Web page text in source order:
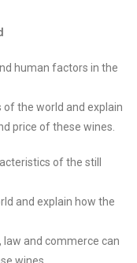
human factors in the
the world and explain
price of these wines.
of the still
and explain how the
law and commerce can